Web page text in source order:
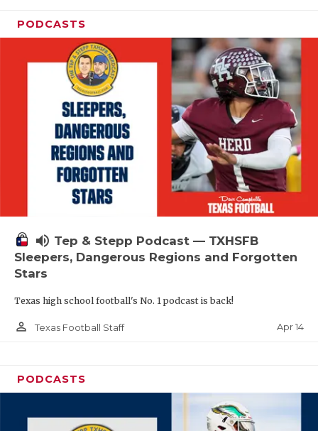
PODCASTS
volume_up Tep & Stepp Podcast — TXHSFB
Sleepers, Dangerous Regions and Forgotten
Stars
Texas high school football's No. 1 podcast is back!
person_outline Texas Football Staff Apr 14
PODCASTS